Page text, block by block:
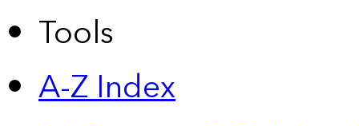
Tools
A-Z Index